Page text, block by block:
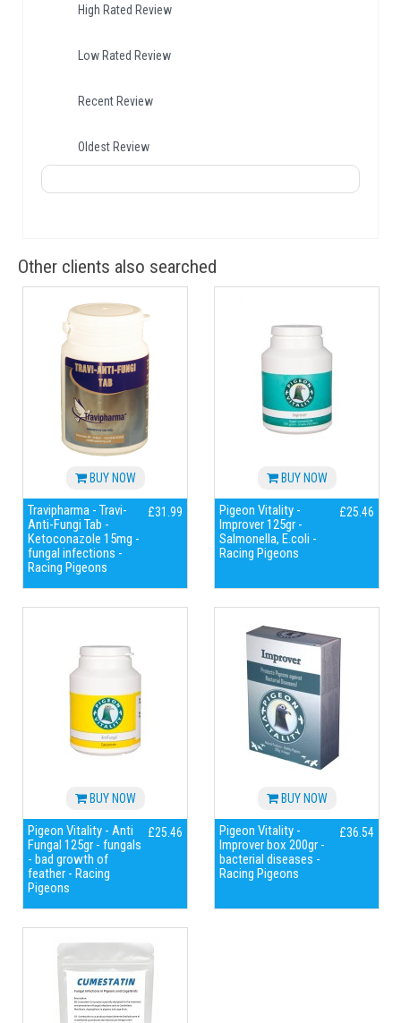
High Rated Review
Low Rated Review
Recent Review
Oldest Review
Other clients also searched
BUY NOW
Travipharma - Travi-
Anti-Fungi Tab -
Ketoconazole 15mg -
fungal infections -
Racing Pigeons
£31.99
BUY NOW
Pigeon Vitality -
Improver 125gr -
Salmonella, E.coli -
Racing Pigeons
£25.46
BUY NOW
Pigeon Vitality - Anti
Fungal 125gr - fungals
- bad growth of
feather - Racing
Pigeons
£25.46
BUY NOW
Pigeon Vitality -
Improver box 200gr -
bacterial diseases -
Racing Pigeons
£36.54